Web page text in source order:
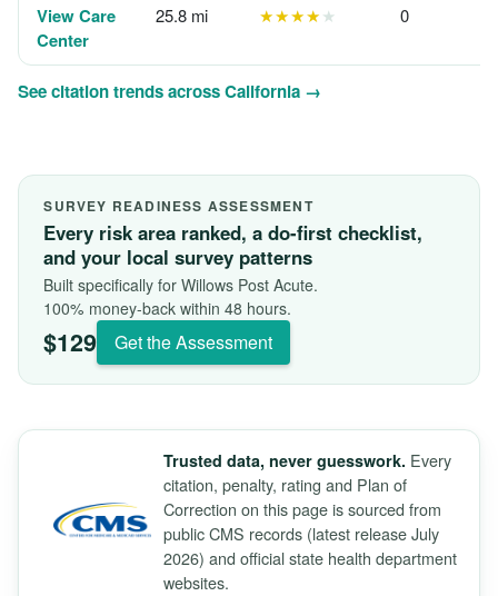
View Care
Center
25.8 mi ★★★★★ 0
See citation trends across California →
SURVEY READINESS ASSESSMENT
Every risk area ranked, a do-first checklist,
and your local survey patterns
Built specifically for Willows Post Acute.
100% money-back within 48 hours.
$129 Get the Assessment
Trusted data, never guesswork. Every
citation, penalty, rating and Plan of
Correction on this page is sourced from
public CMS records (latest release July
2026) and official state health department
websites.